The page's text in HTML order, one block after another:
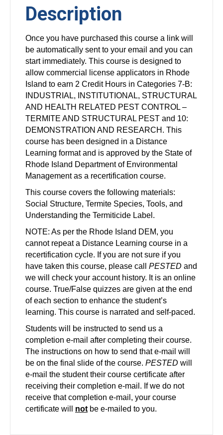
Description
Once you have purchased this course a link will
be automatically sent to your email and you can
start immediately. This course is designed to
allow commercial license applicators in Rhode
Island to earn 2 Credit Hours in Categories 7-B:
INDUSTRIAL, INSTITUTIONAL, STRUCTURAL
AND HEALTH RELATED PEST CONTROL –
TERMITE AND STRUCTURAL PEST and 10:
DEMONSTRATION AND RESEARCH. This
course has been designed in a Distance
Learning format and is approved by the State of
Rhode Island Department of Environmental
Management as a recertification course.
This course covers the following materials:
Social Structure, Termite Species, Tools, and
Understanding the Termiticide Label.
NOTE: As per the Rhode Island DEM, you
cannot repeat a Distance Learning course in a
recertification cycle. If you are not sure if you
have taken this course, please call PESTED and
we will check your account history. It is an online
course. True/False quizzes are given at the end
of each section to enhance the student’s
learning. This course is narrated and self-paced.
Students will be instructed to send us a
completion e-mail after completing their course.
The instructions on how to send that e-mail will
be on the final slide of the course. PESTED will
e-mail the student their course certificate after
receiving their completion e-mail. If we do not
receive that completion e-mail, your course
certificate will not be e-mailed to you.